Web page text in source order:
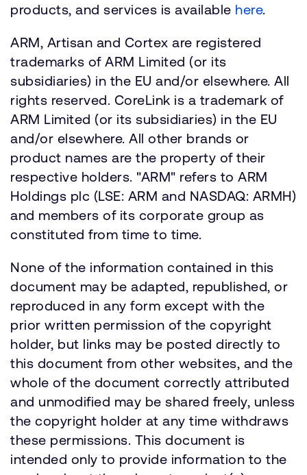
products, and services is available here.
ARM, Artisan and Cortex are registered
trademarks of ARM Limited (or its
subsidiaries) in the EU and/or elsewhere. All
rights reserved. CoreLink is a trademark of
ARM Limited (or its subsidiaries) in the EU
and/or elsewhere. All other brands or
product names are the property of their
respective holders. "ARM" refers to ARM
Holdings plc (LSE: ARM and NASDAQ: ARMH)
and members of its corporate group as
constituted from time to time.
None of the information contained in this
document may be adapted, republished, or
reproduced in any form except with the
prior written permission of the copyright
holder, but links may be posted directly to
this document from other websites, and the
whole of the document correctly attributed
and unmodified may be shared freely, unless
the copyright holder at any time withdraws
these permissions. This document is
intended only to provide information to the